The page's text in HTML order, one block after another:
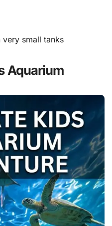
very small tanks
Aquarium